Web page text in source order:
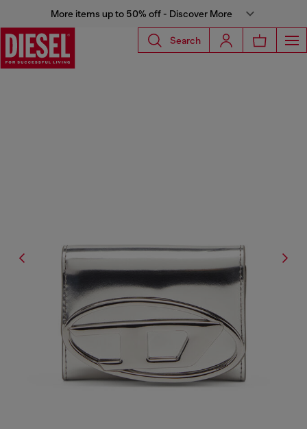
More items up to 50% off - Discover More
Search